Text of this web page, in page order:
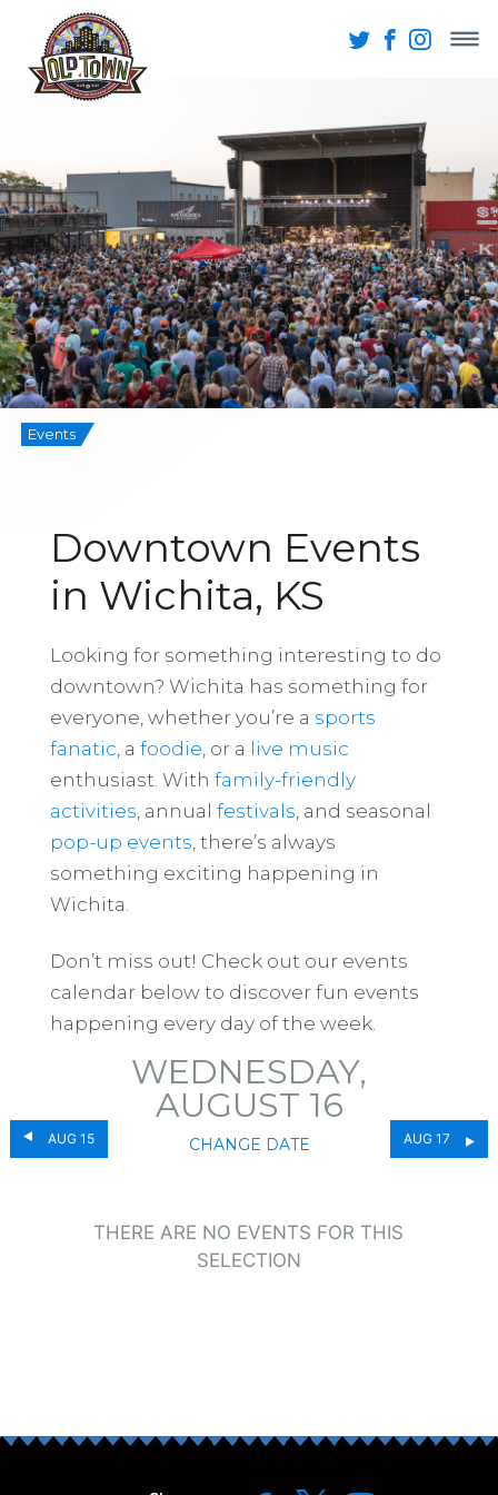
Events
Downtown Events
in Wichita, KS
Looking for something interesting to do
downtown? Wichita has something for
everyone, whether you’re a sports
fanatic , a foodie , or a live music
enthusiast. With family-friendly
activities , annual festivals , and seasonal
pop-up events , there’s always
something exciting happening in
Wichita.
Don’t miss out! Check out our events
calendar below to discover fun events
happening every day of the week.
AUG 15
WEDNESDAY,
AUGUST 16
CHANGE DATE AUG 17
THERE ARE NO EVENTS FOR THIS
SELECTION